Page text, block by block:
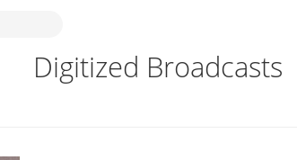
Digitized Broadcasts